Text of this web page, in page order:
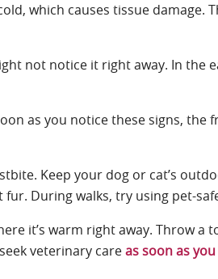
which causes tissue damage.
not notice it right away. In the
as you notice these signs, the
Keep your dog or cat’s
During walks, try using pet-
it’s warm right away. Throw
veterinary careas soon as